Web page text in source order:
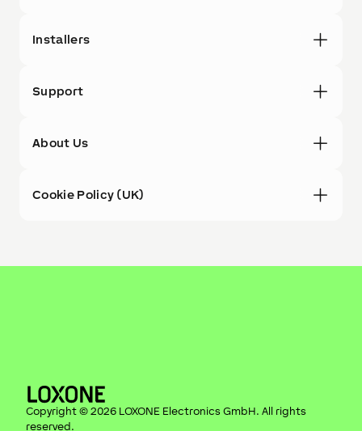
Installers
Support
About Us
Cookie Policy (UK)
Copyright © 2026 LOXONE Electronics GmbH. All rights
reserved.